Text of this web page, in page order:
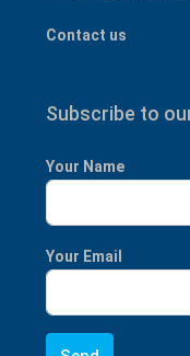
Contact us
Subscribe to
Your Name
Your Email